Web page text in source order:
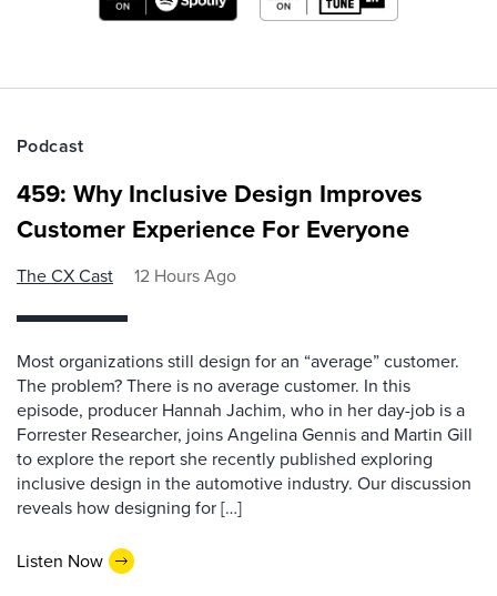
Podcast
459: Why Inclusive Design Improves
Customer Experience For Everyone
The CX Cast 12 Hours Ago
Most organizations still design for an “average” customer.
The problem? There is no average customer. In this
episode, producer Hannah Jachim, who in her day-job is a
Forrester Researcher, joins Angelina Gennis and Martin Gill
to explore the report she recently published exploring
inclusive design in the automotive industry. Our discussion
reveals how designing for […]
Listen Now